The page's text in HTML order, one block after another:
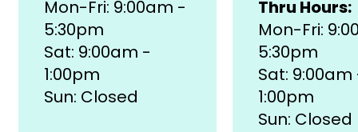
Mon-Fri: 9:00am -
5:30pm
Sat: 9:00am -
1:00pm
Sun: Closed
Thru Hours:
Mon-Fri:
5:30pm
Sat:
1:00pm
Sun: Closed